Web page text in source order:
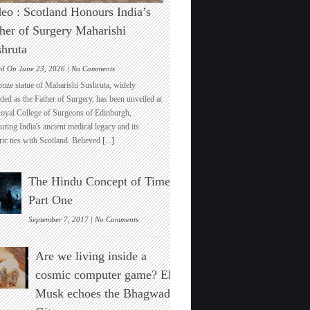
: Scotland Honours India’s
of Surgery Maharishi
On June 23, 2026 |No Commentson
Video
:
Scotland
Honours
India’s
Father
of
Surgery
Maharishi
Sushruta
statue of Maharishi Sushruta, widely
as the Father of Surgery, has been unveiled at
College of Surgeons of Edinburgh,
India's ancient medical legacy and its
ties with Scotland. Believed[...]
The Hindu Concept of Time :
Part One
September 7, 2017 |No Commentson
The
Hindu
Concept
of
Time
:
Part
Are we living inside a
cosmic computer game? Elon
Musk echoes the Bhagwad